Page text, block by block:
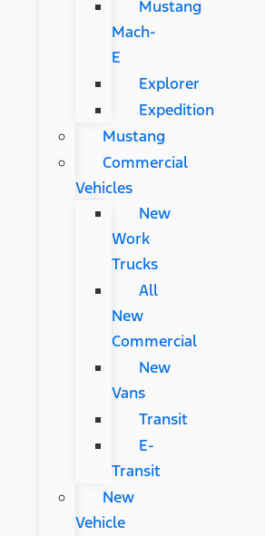
Mustang
Mach-
E
Explorer
Expedition
Mustang
Commercial
Vehicles
New
Work
Trucks
All
New
Commercial
New
Vans
Transit
E-
Transit
New
Vehicle